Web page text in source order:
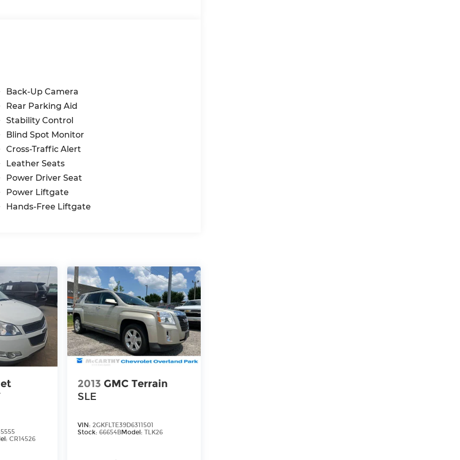
Back-Up Camera
Rear Parking Aid
Stability Control
Blind Spot Monitor
Cross-Traffic Alert
Leather Seats
Power Driver Seat
Power Liftgate
Hands-Free Liftgate
CR14526
2013 GMC Terrain
SLE
VIN: 2GKFLTE39D6311501
Stock: 66654BModel: TLK26